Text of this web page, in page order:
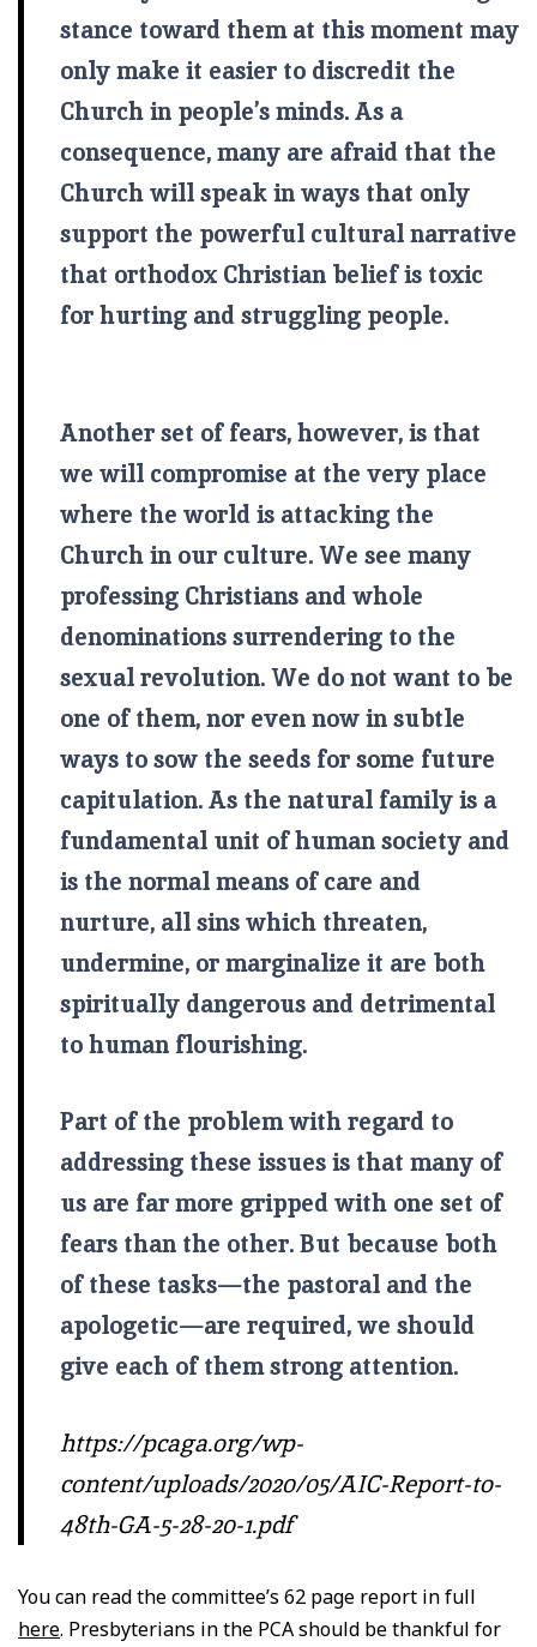
stance toward them at this moment may
only make it easier to discredit the
Church in people’s minds. As a
consequence, many are afraid that the
Church will speak in ways that only
support the powerful cultural narrative
that orthodox Christian belief is toxic
for hurting and struggling people.
Another set of fears, however, is that
we will compromise at the very place
where the world is attacking the
Church in our culture. We see many
professing Christians and whole
denominations surrendering to the
sexual revolution. We do not want to be
one of them, nor even now in subtle
ways to sow the seeds for some future
capitulation. As the natural family is a
fundamental unit of human society and
is the normal means of care and
nurture, all sins which threaten,
undermine, or marginalize it are both
spiritually dangerous and detrimental
to human flourishing.
Part of the problem with regard to
addressing these issues is that many of
us are far more gripped with one set of
fears than the other. But because both
of these tasks—the pastoral and the
apologetic—are required, we should
give each of them strong attention.
https://pcaga.org/wp-
content/uploads/2020/05/AIC-Report-to-
48th-GA-5-28-20-1.pdf
You can read the committee’s 62 page report in full
here. Presbyterians in the PCA should be thankful for